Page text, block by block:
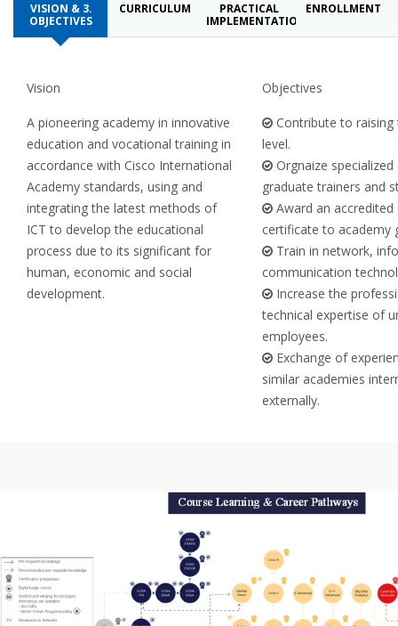
VISION & 3.
OBJECTIVES
CURRICULUM
PRACTICAL
IMPLEMENTATION
ENROLLMENT
Vision
A pioneering academy in innovative
education and vocational training in
accordance with Cisco International
Academy standards, using and
integrating the latest methods of
ICT to develop the educational
process due to its significant for
human, economic and social
development.
Objectives
Contribute to raising
level.
Orgnaize
graduate trainers and
Award an accredited
certificate to academy
Train in network,
communication
Increase the
technical expertise of
employees.
Exchange of
similar academies
externally.